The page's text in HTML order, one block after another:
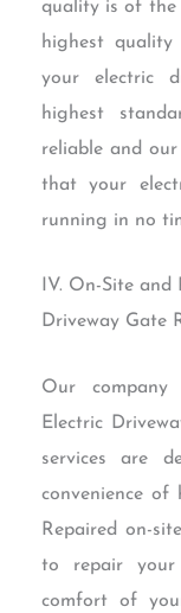
quality is of the
highest
your electric
highest
reliable and
that your
running in no
IV. On-Site and
Driveway Gate
Our
Electric
services are
convenience of
Repaired on-
to repair
comfort of